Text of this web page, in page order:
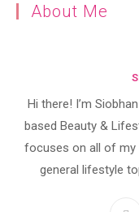
About Me
Hi there! I’m
based Beauty &
focuses on all of my
general lifestyle